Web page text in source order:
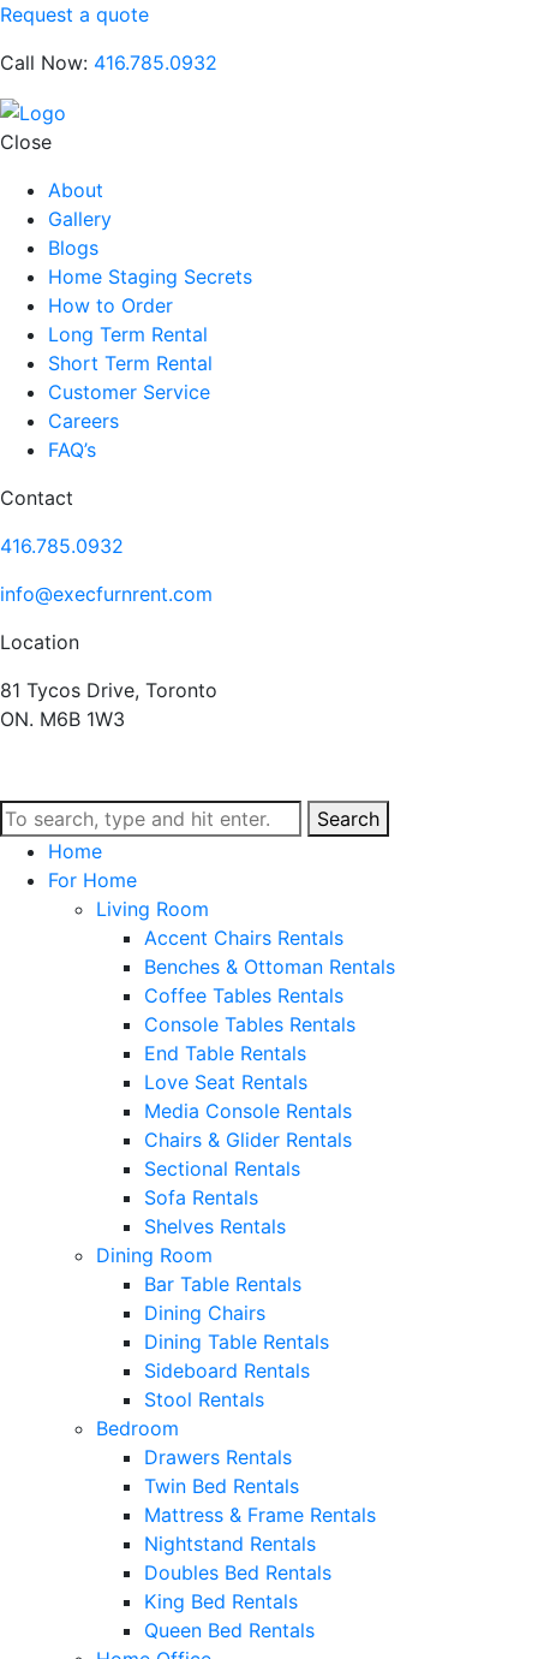
Request a quote
Call Now: 416.785.0932
Close
About
Gallery
Blogs
Home Staging Secrets
How to Order
Long Term Rental
Short Term Rental
Customer Service
Careers
FAQ’s
Contact
416.785.0932
info@execfurnrent.com
Location
81 Tycos Drive, Toronto
ON. M6B 1W3
Search
Home
For Home
Living Room
Accent Chairs Rentals
Benches & Ottoman Rentals
Coffee Tables Rentals
Console Tables Rentals
End Table Rentals
Love Seat Rentals
Media Console Rentals
Chairs & Glider Rentals
Sectional Rentals
Sofa Rentals
Shelves Rentals
Dining Room
Bar Table Rentals
Dining Chairs
Dining Table Rentals
Sideboard Rentals
Stool Rentals
Bedroom
Drawers Rentals
Twin Bed Rentals
Mattress & Frame Rentals
Nightstand Rentals
Doubles Bed Rentals
King Bed Rentals
Queen Bed Rentals